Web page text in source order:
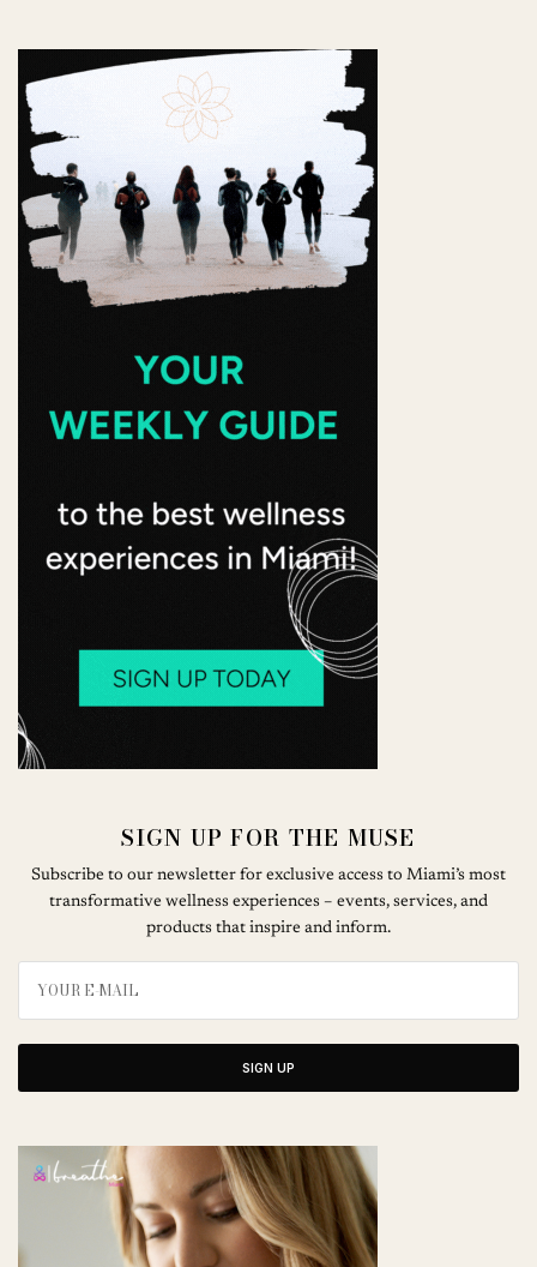
SIGN UP FOR THE MUSE
Subscribe to our newsletter for exclusive access to Miami’s most
transformative wellness experiences – events, services, and
products that inspire and inform.
SIGN UP